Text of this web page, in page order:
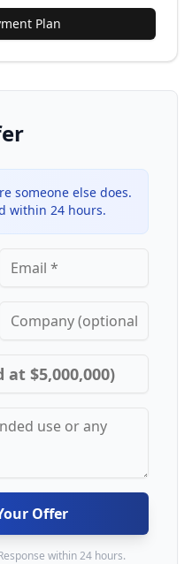
Plan
someone else does.
within 24 hours.
Offer
within 24 hours.